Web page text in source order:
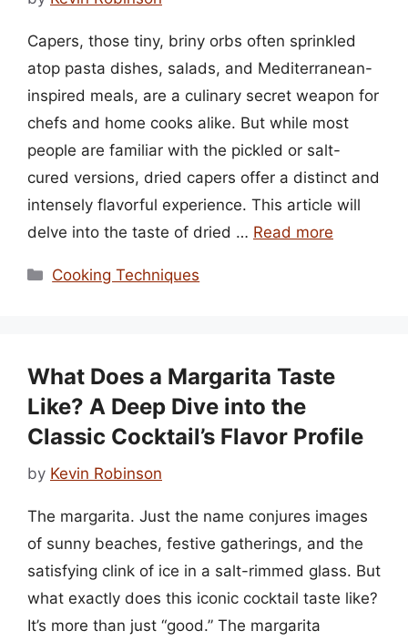
Capers, those tiny, briny orbs often sprinkled
atop pasta dishes, salads, and Mediterranean-
inspired meals, are a culinary secret weapon for
chefs and home cooks alike. But while most
people are familiar with the pickled or salt-
cured versions, dried capers offer a distinct and
intensely flavorful experience. This article will
delve into the taste of dried … Read more
Categories
Cooking Techniques
What Does a Margarita Taste
Like? A Deep Dive into the
Classic Cocktail’s Flavor Profile
by Kevin Robinson
The margarita. Just the name conjures images
of sunny beaches, festive gatherings, and the
satisfying clink of ice in a salt-rimmed glass. But
what exactly does this iconic cocktail taste like?
It’s more than just “good.” The margarita